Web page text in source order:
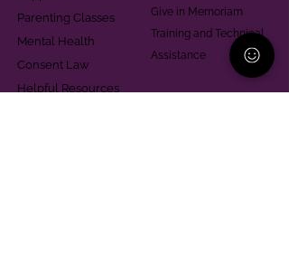
Parenting Classes
Mental Health
Consent Law
Helpful Resources
Give in Memoriam
Training and Technical
Assistance